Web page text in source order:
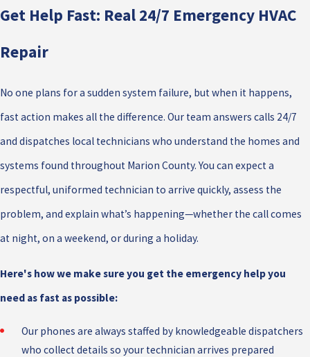
Get Help Fast: Real 24/7 Emergency HVAC
Repair
No one plans for a sudden system failure, but when it happens,
fast action makes all the difference. Our team answers calls 24/7
and dispatches local technicians who understand the homes and
systems found throughout Marion County. You can expect a
respectful, uniformed technician to arrive quickly, assess the
problem, and explain what’s happening—whether the call comes
at night, on a weekend, or during a holiday.
Here's how we make sure you get the emergency help you
need as fast as possible:
Our phones are always staffed by knowledgeable dispatchers
who collect details so your technician arrives prepared